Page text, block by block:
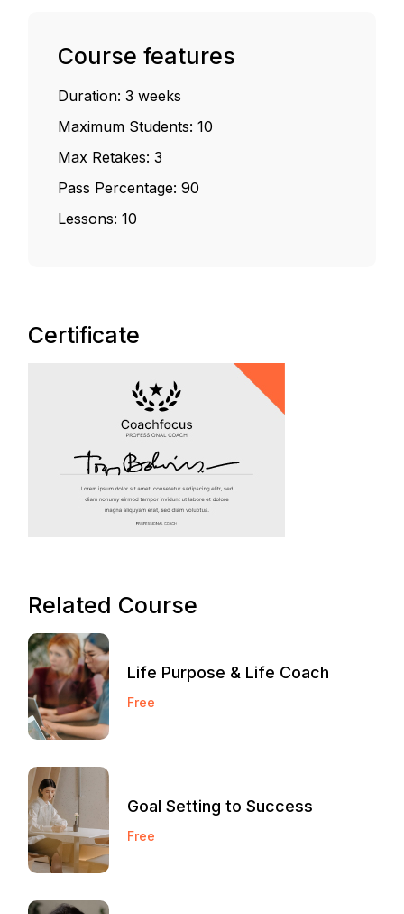
Course features
Duration:3 weeks
Maximum Students:10
Max Retakes:3
Pass Percentage:90
Lessons:10
Certificate
Related Course
Life Purpose & Life Coach
Free
Goal Setting to Success
Free